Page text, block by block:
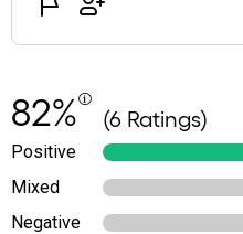
82% (6 Ratings)
Positive
Mixed
Negative